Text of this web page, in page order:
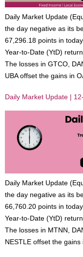
Daily Market Update
the day negative as its
67,296.18 points in
Year-to-Date (YtD)
The losses in GTCO,
UBA offset the gains in
Daily Market Update |
Daily Market Update
the day negative as its
66,760.20 points in
Year-to-Date (YtD)
The losses in MTNN,
NESTLE offset the